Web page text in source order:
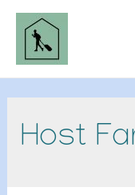
Host